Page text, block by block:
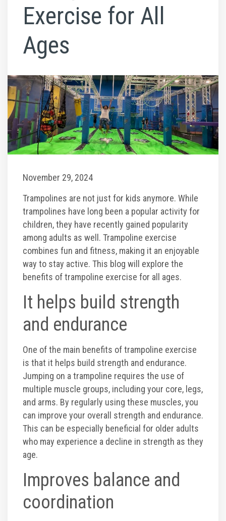
Climb Zone
Toddler Time
Glow Riderz
Birthday Parties
Toddler Time Parties
Create Your Digital Invitation
Catering
Camp Programs
School Field Trip Ideas
Summer Camp Field Trips
Fundraisers
Group/ Private Events
Exercise for All
Ages
November 29, 2024
Trampolines are not just for kids anymore. While
trampolines have long been a popular activity for
children, they have recently gained popularity
among adults as well. Trampoline exercise
combines fun and fitness, making it an enjoyable
way to stay active. This blog will explore the
benefits of trampoline exercise for all ages.
It helps build strength
and endurance
One of the main benefits of trampoline exercise
is that it helps build strength and endurance.
Jumping on a trampoline requires the use of
multiple muscle groups, including your core, legs,
and arms. By regularly using these muscles, you
can improve your overall strength and endurance.
This can be especially beneficial for older adults
who may experience a decline in strength as they
age.
Improves balance and
coordination